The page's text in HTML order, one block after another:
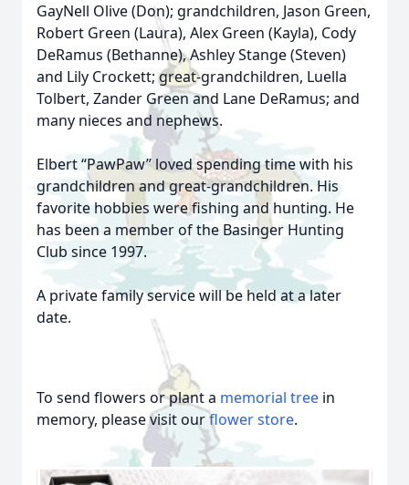
GayNell Olive (Don); grandchildren, Jason Green,
Robert Green (Laura), Alex Green (Kayla), Cody
DeRamus (Bethanne), Ashley Stange (Steven)
and Lily Crockett; great-grandchildren, Luella
Tolbert, Zander Green and Lane DeRamus; and
many nieces and nephews.
Elbert “PawPaw” loved spending time with his
grandchildren and great-grandchildren. His
favorite hobbies were fishing and hunting. He
has been a member of the Basinger Hunting
Club since 1997.
A private family service will be held at a later
date.
To send flowers or plant a memorial tree in
memory, please visit ourflower store.